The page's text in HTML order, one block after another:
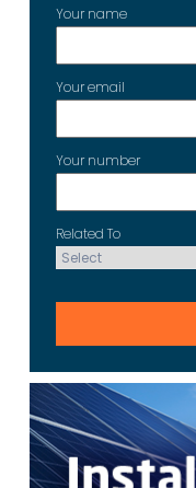
Your name
Your email
Your number
Related To